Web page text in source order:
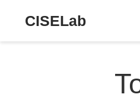
CISELab